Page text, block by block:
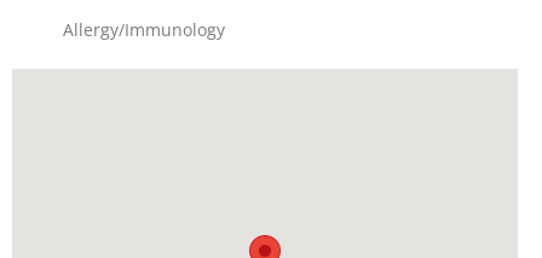
Allergy/Immunology